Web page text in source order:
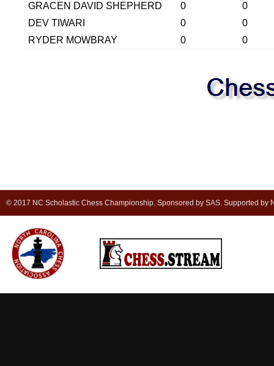
GRACEN DAVID SHEPHERD
0
0
DEV TIWARI
0
0
RYDER MOWBRAY
0 0
© 2017 NC Scholastic Chess Championship. Sponsored by SAS. Supported